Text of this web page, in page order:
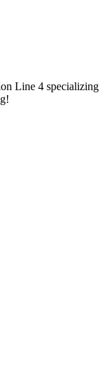
Line 4 specializing